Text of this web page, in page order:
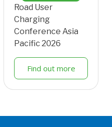
Road User
Charging
Conference Asia
Pacific 2026
Find out more